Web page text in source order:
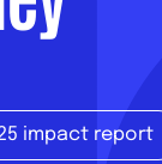
impact report